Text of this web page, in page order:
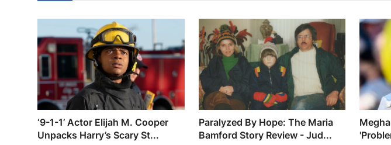
‘9-1-1’ Actor Elijah M. Cooper
Unpacks Harry’s Scary St...
Paralyzed By Hope: The Maria
Bamford Story Review - Jud...